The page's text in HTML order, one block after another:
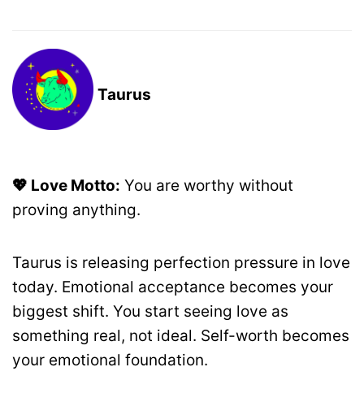
Taurus
💖 Love Motto: You are worthy without
proving anything.
Taurus is releasing perfection pressure in love
today. Emotional acceptance becomes your
biggest shift. You start seeing love as
something real, not ideal. Self-worth becomes
your emotional foundation.